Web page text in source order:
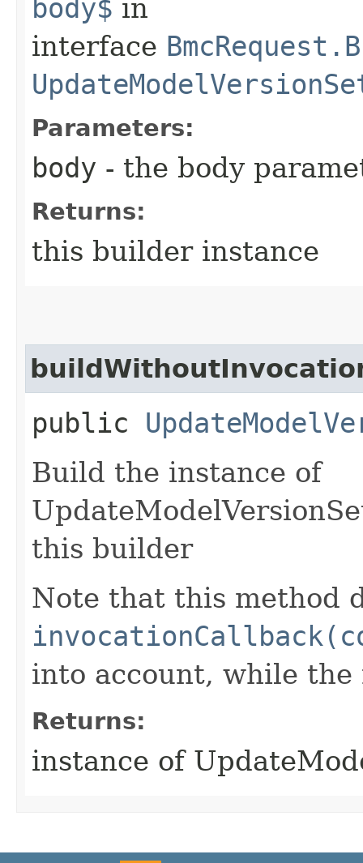
body$ in
interface
Parameters:
body - the body
Returns:
this builder instance
public
Build the instance of
this builder
Note that this method
into account, while
Returns:
instance of